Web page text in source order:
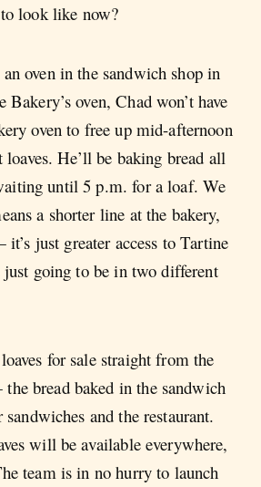
look like now?
an oven in the sandwich shop in
oven, Chad won’t have
oven to free up mid-afternoon
He’ll be baking bread all
until 5 p.m. for a loaf. We
a shorter line at the bakery,
just greater access to Tartine
going to be in two different
for sale straight from the
bread baked in the sandwich
and the restaurant.
will be available everywhere,
team is in no hurry to launch